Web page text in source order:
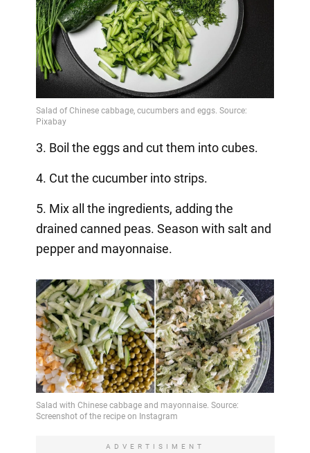
3. Boil the eggs and cut them into cubes.
4. Cut the cucumber into strips.
5. Mix all the ingredients, adding the
drained canned peas. Season with salt and
pepper and mayonnaise.
ADVERTISIMENT